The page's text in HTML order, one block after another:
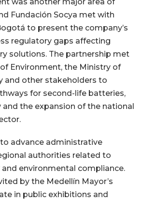
was another major area of
Fundación Socya met with
to present the company’s
regulatory gaps affecting
solutions. The partnership met
Environment, the Ministry of
and other stakeholders to
for second-life batteries,
the expansion of the national
advance administrative
authorities related to
environmental compliance.
by the Medellín Mayor’s
in public exhibitions and